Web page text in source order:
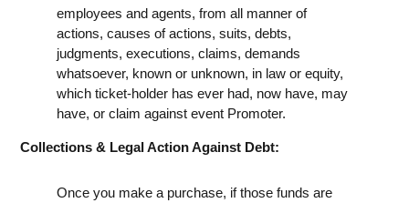
employees and agents, from all manner of
actions, causes of actions, suits, debts,
judgments, executions, claims, demands
whatsoever, known or unknown, in law or equity,
which ticket-holder has ever had, now have, may
have, or claim against event Promoter.
Collections & Legal Action Against Debt:
Once you make a purchase, if those funds are